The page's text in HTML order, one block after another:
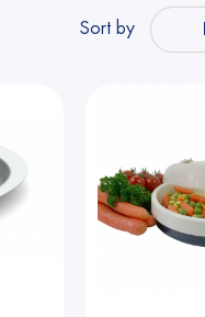
Sort by
Price
Price